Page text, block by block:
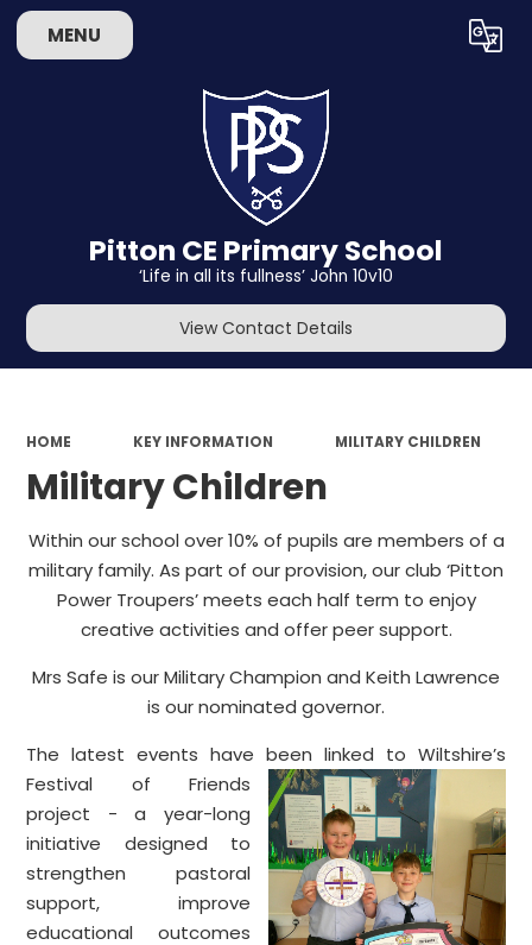
MENU Translate
Pitton CE Primary School
‘Life in all its fullness’ John 10v10
View Contact Details
HOME KEY INFORMATION MILITARY CHILDREN
Military Children
Within our school over 10% of pupils are members of a
military family. As part of our provision, our club ‘Pitton
Power Troupers’ meets each half term to enjoy
creative activities and offer peer support.
Mrs Safe is our Military Champion and Keith Lawrence
is our nominated governor.
The latest events have been linked to Wiltshire’s
Festival of Friends
project - a year-long
initiative designed to
strengthen pastoral
support, improve
educational outcomes